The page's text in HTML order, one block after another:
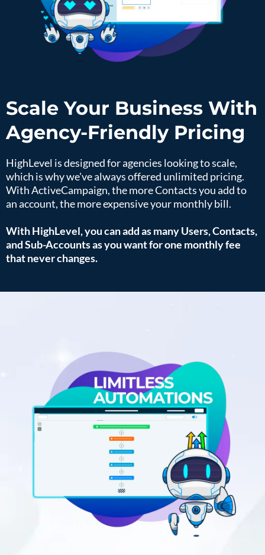
Scale Your Business With
Agency-Friendly Pricing
HighLevel is designed for agencies looking to scale,
which is why we've always offered unlimited pricing.
With ActiveCampaign, the more Contacts you add to
an account, the more expensive your monthly bill.
With HighLevel, you can add as many Users, Contacts,
and Sub-Accounts as you want for one monthly fee
that never changes.